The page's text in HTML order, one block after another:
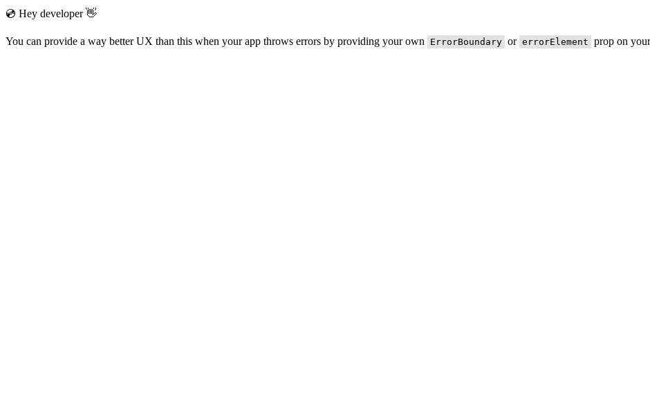
💿 Hey developer 👋
You can provide a way better UX than this when your app throws errors by providing your own ErrorBoundary or errorElement prop on